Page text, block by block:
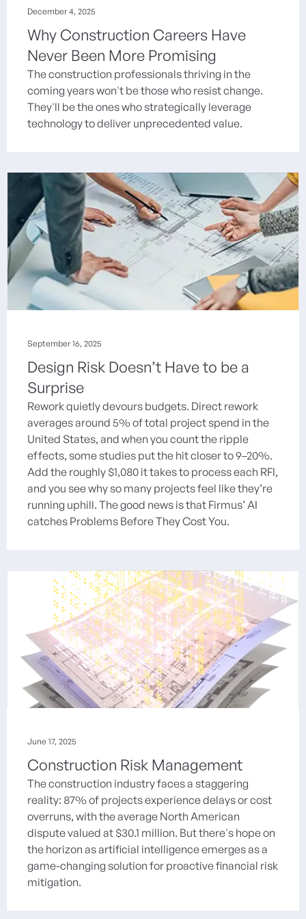
December 4, 2025
Why Construction Careers Have
Never Been More Promising
The construction professionals thriving in the
coming years won't be those who resist change.
They'll be the ones who strategically leverage
technology to deliver unprecedented value.
September 16, 2025
Design Risk Doesn’t Have to be a
Surprise
Rework quietly devours budgets. Direct rework
averages around 5% of total project spend in the
United States, and when you count the ripple
effects, some studies put the hit closer to 9–20%.
Add the roughly $1,080 it takes to process each RFI,
and you see why so many projects feel like they’re
running uphill. The good news is that Firmus’ AI
catches Problems Before They Cost You.
June 17, 2025
Construction Risk Management
The construction industry faces a staggering
reality: 87% of projects experience delays or cost
overruns, with the average North American
dispute valued at $30.1 million. But there's hope on
the horizon as artificial intelligence emerges as a
game-changing solution for proactive financial risk
mitigation.